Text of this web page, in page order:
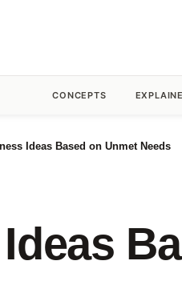
CONCEPTS
Ideas Based on Unmet Needs